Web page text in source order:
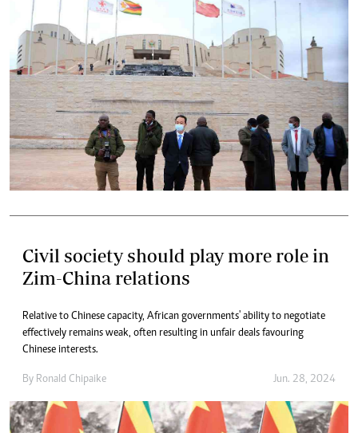
Civil society should play more role in
Zim-China relations
Relative to Chinese capacity, African governments' ability to negotiate
effectively remains weak, often resulting in unfair deals favouring
Chinese interests.
By Ronald Chipaike Jun. 28, 2024